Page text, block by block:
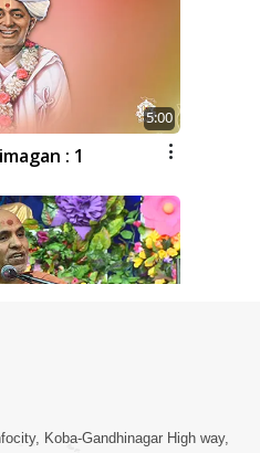
5:00
: 1
Koba-Gandhinagar High way,